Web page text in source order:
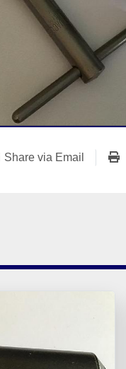
Share via Email